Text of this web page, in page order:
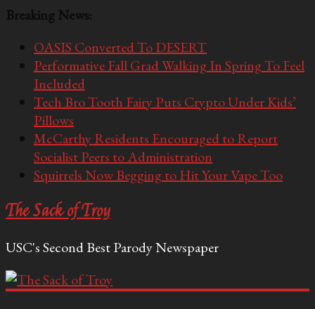
Breaking News:
OASIS Converted To DESERT
Performative Fall Grad Walking In Spring To Feel
Included
Tech Bro Tooth Fairy Puts Crypto Under Kids’
Pillows
McCarthy Residents Encouraged to Report
Socialist Peers to Administration
Squirrels Now Begging to Hit Your Vape Too
The Sack of Troy
USC's Second Best Parody Newspaper